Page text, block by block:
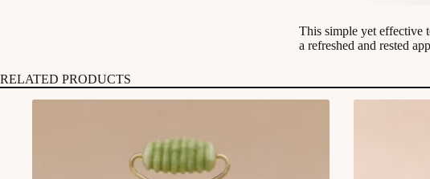
This simple yet effective
a refreshed and rested
RELATED PRODUCTS